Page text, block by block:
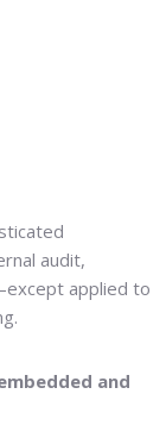
audit,
applied to
and